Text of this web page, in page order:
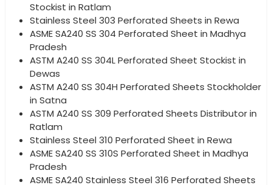
Stockist in Ratlam
Stainless Steel 303 Perforated Sheets in Rewa
ASME SA240 SS 304 Perforated Sheet in Madhya
Pradesh
ASTM A240 SS 304L Perforated Sheet Stockist in
Dewas
ASTM A240 SS 304H Perforated Sheets Stockholder
in Satna
ASTM A240 SS 309 Perforated Sheets Distributor in
Ratlam
Stainless Steel 310 Perforated Sheet in Rewa
ASME SA240 SS 310S Perforated Sheet in Madhya
Pradesh
ASME SA240 Stainless Steel 316 Perforated Sheets